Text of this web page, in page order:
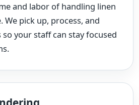
and labor of handling linen
We pick up, process, and
your staff can stay focused